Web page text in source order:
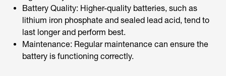
Battery Quality: Higher-quality batteries, such as
lithium iron phosphate and sealed lead acid, tend to
last longer and perform best.
Maintenance: Regular maintenance can ensure the
battery is functioning correctly.